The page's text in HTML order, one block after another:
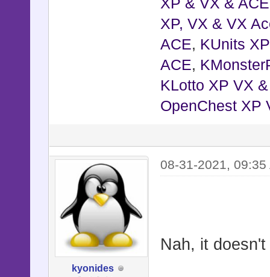
XP & VX & ACE
XP, VX & VX
ACE, KUnits
ACE,
KLotto XP VX
OpenChest XP
kyonides
08-31-2021, 09:35
Nah, it